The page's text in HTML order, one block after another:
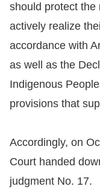
should protect the
actively realize
accordance with
as well as the
Indigenous
provisions that
Accordingly, on
Court handed
judgment No. 17.